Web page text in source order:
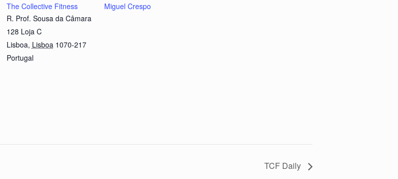
The Collective Fitness
R. Prof. Sousa da Câmara
128 Loja C
Lisboa, Lisboa 1070-217
Portugal
Miguel Crespo
TCF Daily